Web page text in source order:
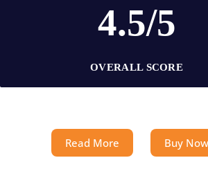
4.5/5
OVERALL SCORE
Read More Buy Now